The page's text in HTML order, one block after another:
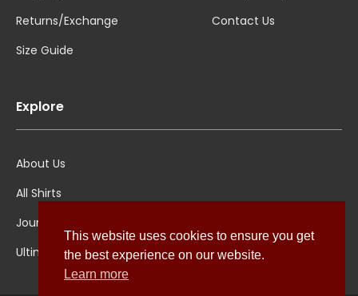
Returns/Exchange
Size Guide
Contact Us
Explore
About Us
All Shirts
Jounal
Ultimate Polo
This website uses cookies to ensure you get
the best experience on our website.
Learn more